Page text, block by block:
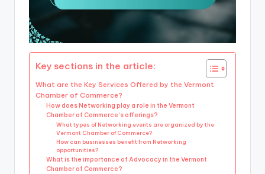
Key sections in the article:
What are the Key Services Offered by the Vermont
Chamber of Commerce?
How does Networking play a role in the Vermont
Chamber of Commerce’s offerings?
What types of Networking events are organized by the
Vermont Chamber of Commerce?
How can businesses benefit from Networking
opportunities?
What is the importance of Advocacy in the Vermont
Chamber of Commerce?